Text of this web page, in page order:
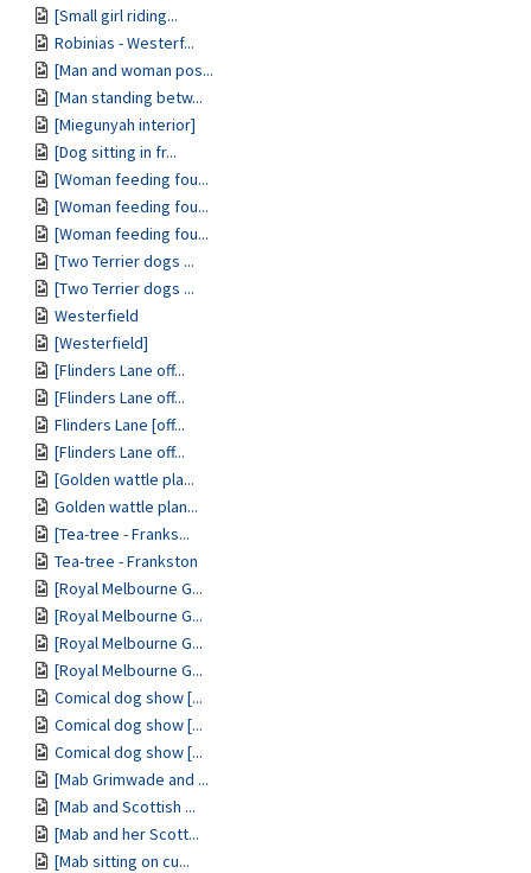
[Small girl riding...
Robinias - Westerf...
[Man and woman pos...
[Man standing betw...
[Miegunyah interior]
[Dog sitting in fr...
[Woman feeding fou...
[Woman feeding fou...
[Woman feeding fou...
[Two Terrier dogs ...
[Two Terrier dogs ...
Westerfield
[Westerfield]
[Flinders Lane off...
[Flinders Lane off...
Flinders Lane [off...
[Flinders Lane off...
[Golden wattle pla...
Golden wattle plan...
[Tea-tree - Franks...
Tea-tree - Frankston
[Royal Melbourne G...
[Royal Melbourne G...
[Royal Melbourne G...
[Royal Melbourne G...
Comical dog show [...
Comical dog show [...
Comical dog show [...
[Mab Grimwade and ...
[Mab and Scottish ...
[Mab and her Scott...
[Mab sitting on cu...